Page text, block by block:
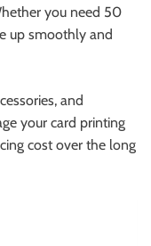
you need 50
up smoothly and
and
your card printing
cost over the long